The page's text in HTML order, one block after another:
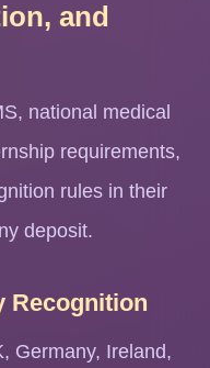
and
national medical
requirements,
rules in their
deposit.
Recognition
Germany, Ireland,